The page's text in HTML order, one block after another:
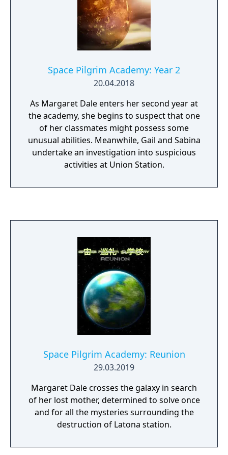
Space Pilgrim Academy: Year 2
20.04.2018
As Margaret Dale enters her second year at
the academy, she begins to suspect that one
of her classmates might possess some
unusual abilities. Meanwhile, Gail and Sabina
undertake an investigation into suspicious
activities at Union Station.
Space Pilgrim Academy: Reunion
29.03.2019
Margaret Dale crosses the galaxy in search
of her lost mother, determined to solve once
and for all the mysteries surrounding the
destruction of Latona station.